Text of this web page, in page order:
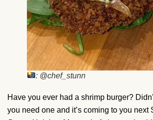
: @chef_stunn
Have you ever had a shrimp burger?
you need one and it’s coming to you next